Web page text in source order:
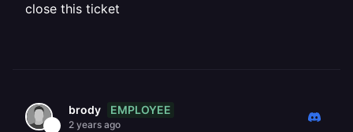
close this ticket
brody EMPLOYEE
2 years ago